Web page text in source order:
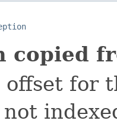
copied
offset for